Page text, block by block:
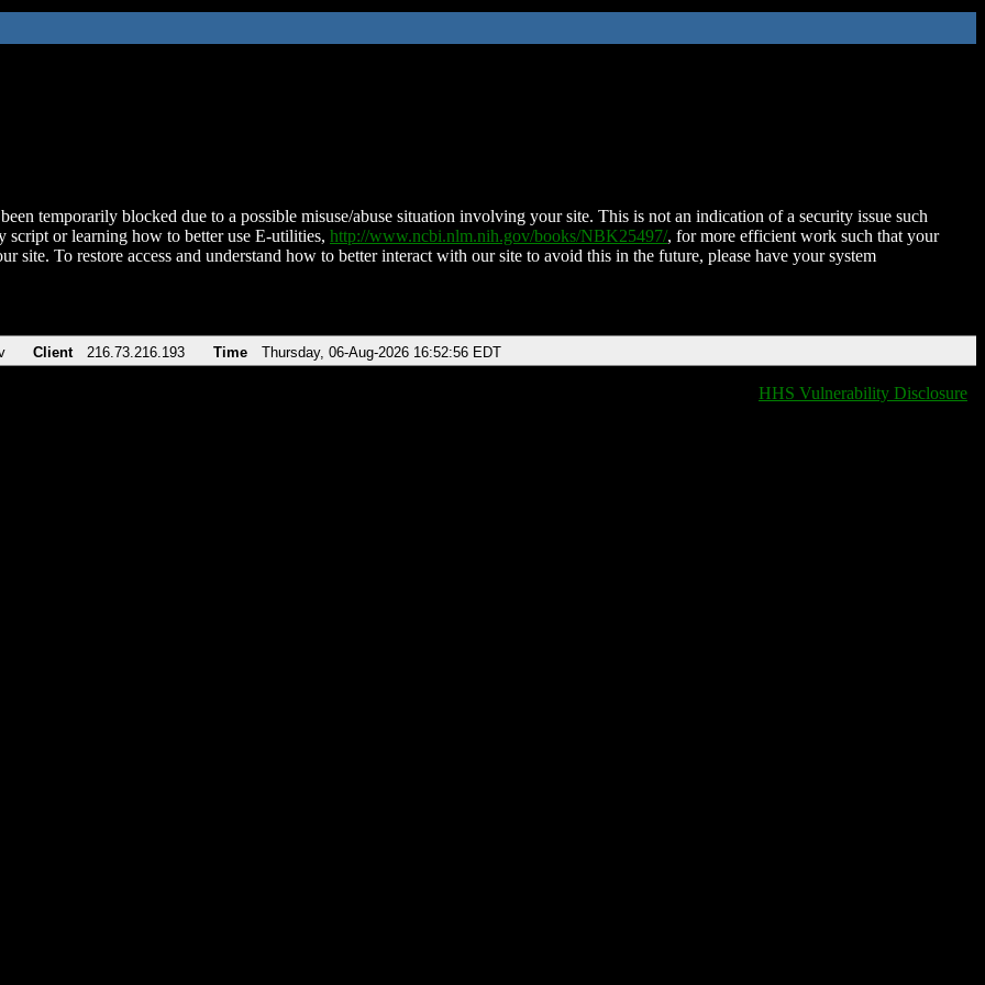
temporarily blocked due to a possible misuse/abuse situation involving your site. This is not an indication of a security issue such
script or learning how to better use E-utilities, http://www.ncbi.nlm.nih.gov/books/NBK25497/, for more efficient work such that your
site. To restore access and understand how to better interact with our site to avoid this in the future, please have your system
Client 216.73.216.193 Time Thursday, 06-Aug-2026 16:52:56 EDT
HHS Vulnerability Disclosure